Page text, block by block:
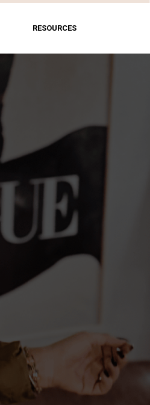
RESOURCES